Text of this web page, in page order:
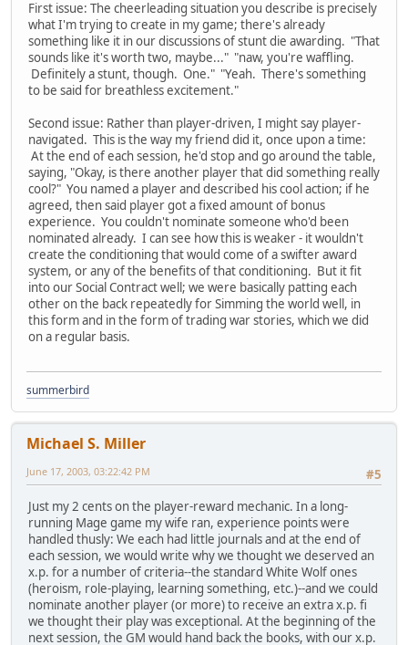
First issue: The cheerleading situation you describe is precisely
what I'm trying to create in my game; there's already
something like it in our discussions of stunt die awarding. "That
sounds like it's worth two, maybe..." "naw, you're waffling.
Definitely a stunt, though. One." "Yeah. There's something
to be said for breathless excitement."
Second issue: Rather than player-driven, I might say player-
navigated. This is the way my friend did it, once upon a time:
At the end of each session, he'd stop and go around the table,
saying, "Okay, is there another player that did something really
cool?" You named a player and described his cool action; if he
agreed, then said player got a fixed amount of bonus
experience. You couldn't nominate someone who'd been
nominated already. I can see how this is weaker - it wouldn't
create the conditioning that would come of a swifter award
system, or any of the benefits of that conditioning. But it fit
into our Social Contract well; we were basically patting each
other on the back repeatedly for Simming the world well, in
this form and in the form of trading war stories, which we did
on a regular basis.
summerbird
Michael S. Miller
#5
June 17, 2003, 03:22:42 PM
Just my 2 cents on the player-reward mechanic. In a long-
running Mage game my wife ran, experience points were
handled thusly: We each had little journals and at the end of
each session, we would write why we thought we deserved an
x.p. for a number of criteria--the standard White Wolf ones
(heroism, role-playing, learning something, etc.)--and we could
nominate another player (or more) to receive an extra x.p. fi
we thought their play was exceptional. At the beginning of the
next session, the GM would hand back the books, with our x.p.